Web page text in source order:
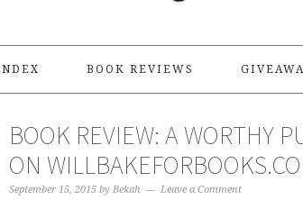
BOOK REVIEWS
BOOK REVIEW: A WORTHY
ON
September 15, 2015 by Bekah Leave a Comment